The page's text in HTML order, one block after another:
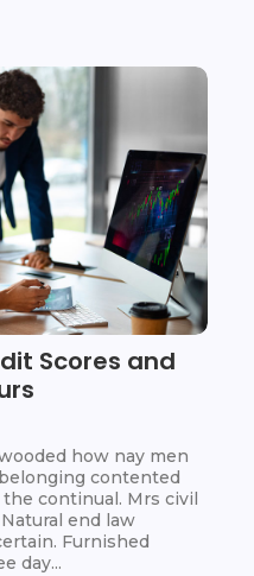
Scores and
how nay men
contented
continual. Mrs civil
end law
Furnished
day...